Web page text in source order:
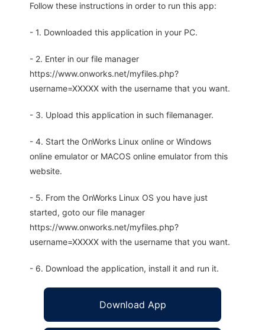
Follow these instructions in order to run this app:
- 1. Downloaded this application in your PC.
- 2. Enter in our file manager
https://www.onworks.net/myfiles.php?
username=XXXXX with the username that you want.
- 3. Upload this application in such filemanager.
- 4. Start the OnWorks Linux online or Windows
online emulator or MACOS online emulator from this
website.
- 5. From the OnWorks Linux OS you have just
started, goto our file manager
https://www.onworks.net/myfiles.php?
username=XXXXX with the username that you want.
- 6. Download the application, install it and run it.
Download App